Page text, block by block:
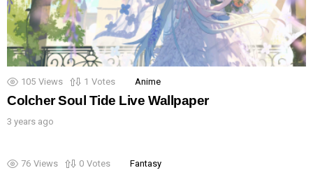
105 Views 1 Votes Anime
Colcher Soul Tide Live Wallpaper
3 years ago
76 Views 0 Votes Fantasy